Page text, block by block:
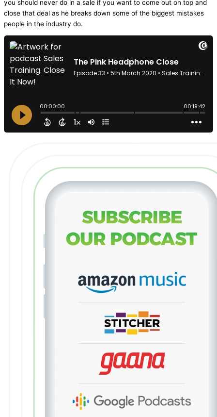
you should never do in a sale if you want to come out on top and
close that deal as he breaks down some of the biggest mistakes
people in the industry do.